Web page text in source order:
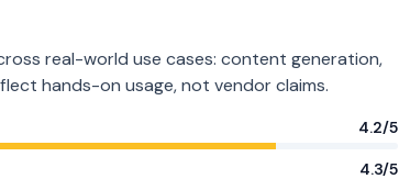
real-world use cases: content generation,
hands-on usage, not vendor claims.
4.2/5
4.3/5